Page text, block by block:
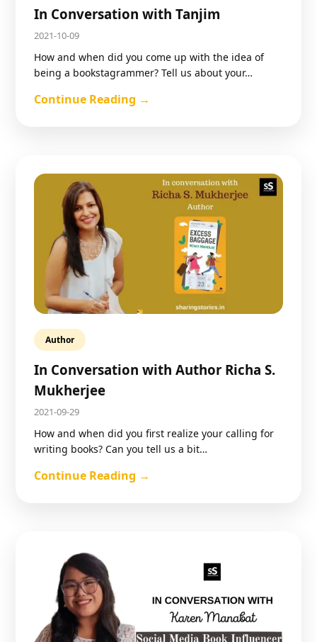
In Conversation with Tanjim
2021-10-09
How and when did you come up with the idea of
being a bookstagrammer? Tell us about your…
Continue Reading →
Author
In Conversation with Author Richa S.
Mukherjee
2021-09-29
How and when did you first realize your calling for
writing books? Can you tell us a bit…
Continue Reading →